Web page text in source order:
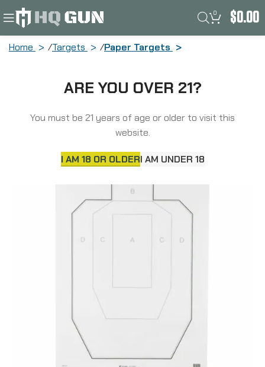
ARE YOU OVER 21?
You must be 21 years of age or older to visit this
website.
I AM 18 OR OLDERI AM UNDER 18
0 $0.00
Home Targets Paper Targets
USPSA/IPSC Practice Target,
IPSC-P-100